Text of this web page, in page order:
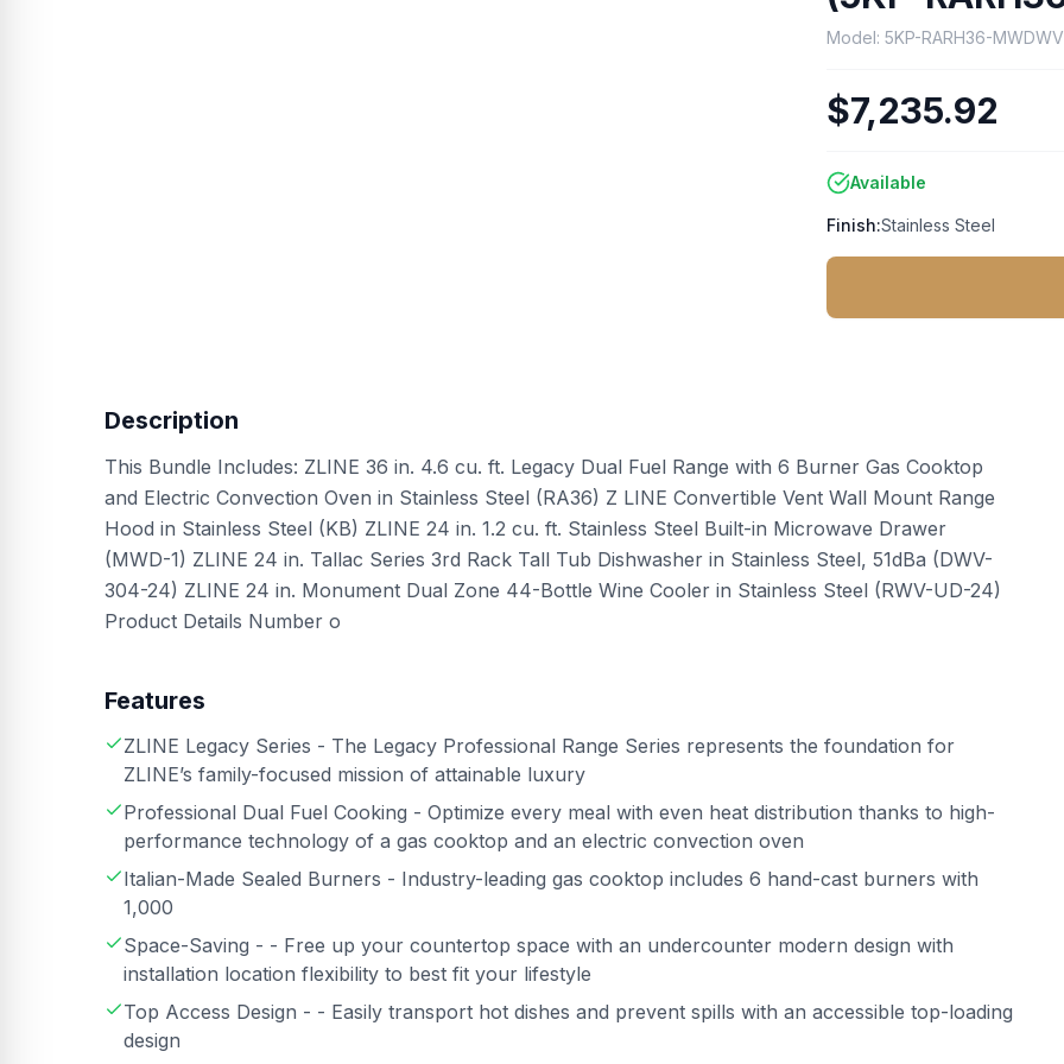
Model: 5KP-RARH36-
$7,235.92
Available
Finish:Stainless Steel
Description
This Bundle Includes: ZLINE 36 in. 4.6 cu. ft. Legacy Dual Fuel Range with 6 Burner Gas Cooktop
and Electric Convection Oven in Stainless Steel (RA36) Z LINE Convertible Vent Wall Mount Range
Hood in Stainless Steel (KB) ZLINE 24 in. 1.2 cu. ft. Stainless Steel Built-in Microwave Drawer
(MWD-1) ZLINE 24 in. Tallac Series 3rd Rack Tall Tub Dishwasher in Stainless Steel, 51dBa (DWV-
304-24) ZLINE 24 in. Monument Dual Zone 44-Bottle Wine Cooler in Stainless Steel (RWV-UD-24)
Product Details Number o
Features
ZLINE Legacy Series - The Legacy Professional Range Series represents the foundation for
ZLINE’s family-focused mission of attainable luxury
Professional Dual Fuel Cooking - Optimize every meal with even heat distribution thanks to high-
performance technology of a gas cooktop and an electric convection oven
Italian-Made Sealed Burners - Industry-leading gas cooktop includes 6 hand-cast burners with
1,000
Space-Saving - - Free up your countertop space with an undercounter modern design with
installation location flexibility to best fit your lifestyle
Top Access Design - - Easily transport hot dishes and prevent spills with an accessible top-loading
design